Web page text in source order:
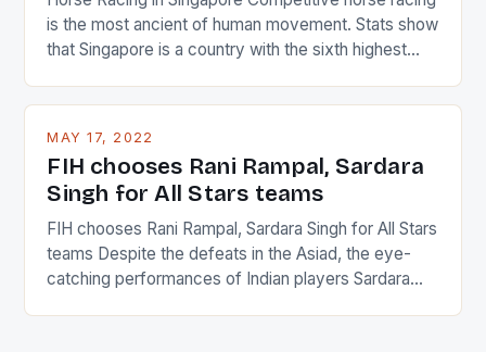
is the most ancient of human movement. Stats show
that Singapore is a country with the sixth highest
and foreigners make up 50% of the service sector.
in the county […]
MAY 17, 2022
FIH chooses Rani Rampal, Sardara
Singh for All Stars teams
FIH chooses Rani Rampal, Sardara Singh for All Stars
teams Despite the defeats in the Asiad, the eye-
catching performances of Indian players Sardara